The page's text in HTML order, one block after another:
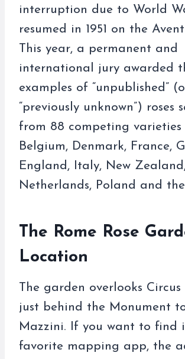
interruption due to World
resumed in 1951 on the
This year, a permanent and
international jury awarded
examples of “unpublished”
“previously unknown”) roses
from 88 competing varieties
Belgium, Denmark, France,
England, Italy, New
Netherlands, Poland and
The Rome Rose
Location
The garden overlooks
just behind the Monument
Mazzini. If you want to find
favorite mapping app, the